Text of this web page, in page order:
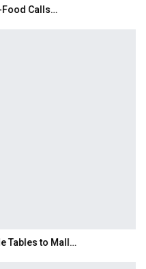
Calls…
to Mall…